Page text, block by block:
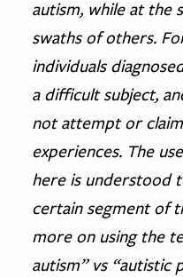
autism, while at the
swaths of others.
individuals
a difficult subject,
not attempt or
experiences. The
here is understood
certain segment of
more on using the
autism” vs “autistic